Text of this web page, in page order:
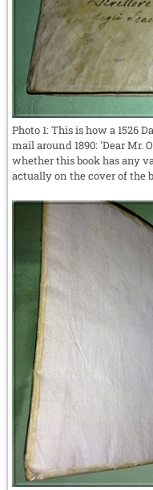
Photo 1: This is how a 1526
mail around 1890: 'Dear Mr.
whether this book has any
actually on the cover of the